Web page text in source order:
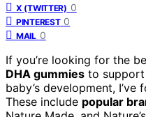
X (TWITTER) 0
PINTEREST 0
MAIL 0
If you’re looking for the
DHA gummies to
baby’s development,
These include popular